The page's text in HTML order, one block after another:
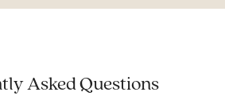
Asked Questions